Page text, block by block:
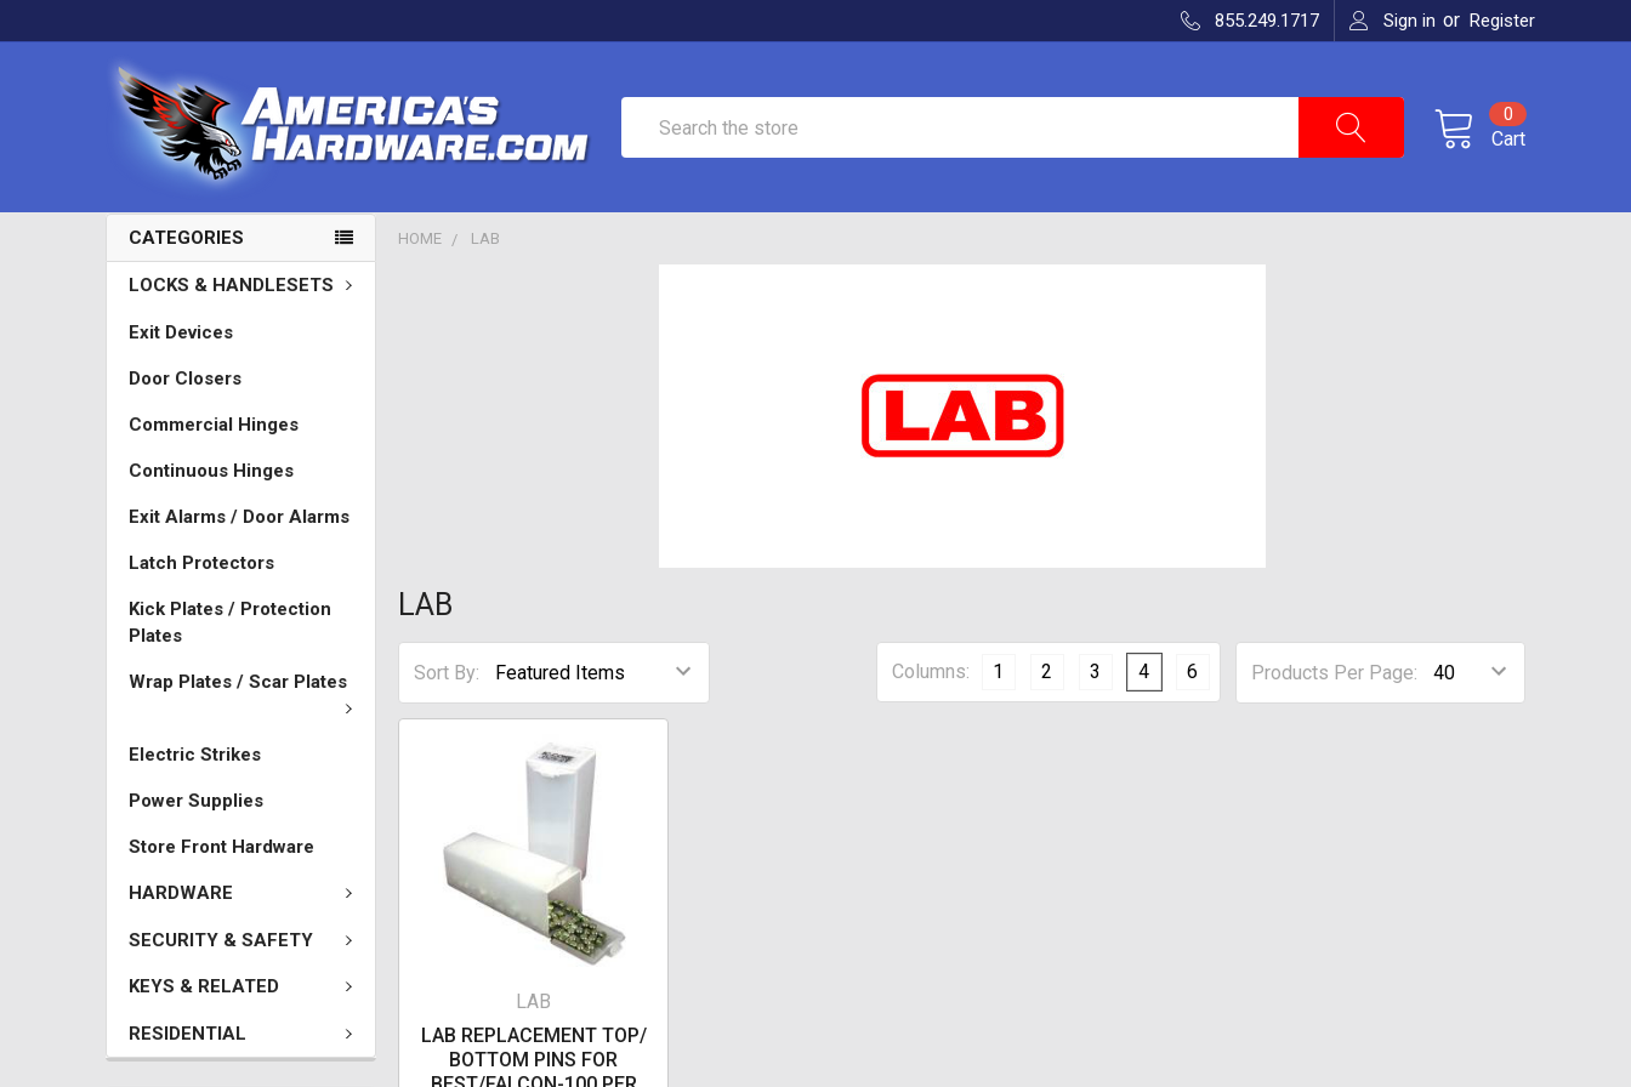
855.249.1717 Sign in or Register
Cart
0
CATEGORIES
LOCKS & HANDLESETS
Exit Devices
Door Closers
Commercial Hinges
Continuous Hinges
Exit Alarms / Door Alarms
Latch Protectors
Kick Plates / Protection
Plates
Wrap Plates / Scar Plates
Electric Strikes
Power Supplies
Store Front Hardware
HARDWARE
SECURITY & SAFETY
KEYS & RELATED
RESIDENTIAL
HOME LAB
LAB
Sort By: Products Per Page:
Columns: 1 2 3 4 6
LAB
LAB REPLACEMENT TOP/
BOTTOM PINS FOR